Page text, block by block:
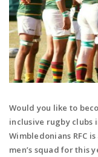
Would you like to
inclusive rugby clubs
Wimbledonians RFC
men’s squad for this